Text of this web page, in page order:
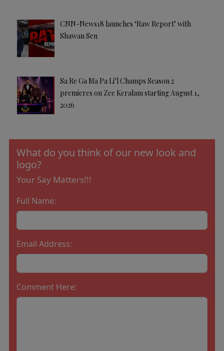
CNN-News18 launches ‘Raw Report’ with
Shawan Sen
Sa Re Ga Ma Pa Li’l Champs Season 2
premieres on Zee Keralam starting August 1,
2026
What do you think of our new look and
logo?
Your Say Matters!!!
Full Name:
Email Address:
Comment Here: